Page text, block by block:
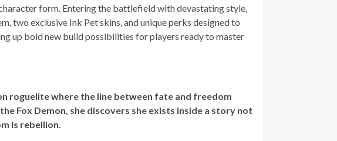
form. Entering the battlefield with devastating style,
two exclusive Ink Pet skins, and unique perks designed to
up bold new build possibilities for players ready to master
roguelite where the line between fate and freedom
Fox Demon, she discovers she exists inside a story not
is rebellion.